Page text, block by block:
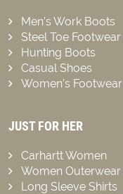
Men’s Work Boots
Steel Toe Footwear
Hunting Boots
Casual Shoes
Women’s Footwear
JUST FOR HER
Carhartt Women
Women Outerwear
Long Sleeve Shirts